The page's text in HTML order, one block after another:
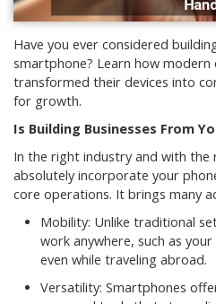
Have you ever considered
smartphone? Learn how modern
transformed their devices into
for growth.
Is Building Businesses From
In the right industry and with the
absolutely incorporate your
core operations. It brings many
Mobility: Unlike traditional
work anywhere, such as
even while traveling abroad.
Versatility: Smartphones